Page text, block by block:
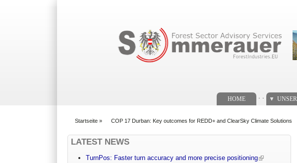
HOME
Startseite » COP 17 Durban: Key outcomes for REDD+ and ClearSky Climate Solutions
LATEST NEWS
TurnPos: Faster turn accuracy and more precise positioning